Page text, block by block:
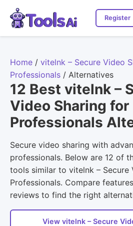
Register
Home / vitelnk – Secure Video
Professionals / Alternatives
12 Best vitelnk –
Video Sharing for
Professionals
Secure video sharing with
professionals. Below are 12 of
tools similar to vitelnk – Secure
Professionals. Compare
reviews to find the right
View vitelnk – Secure